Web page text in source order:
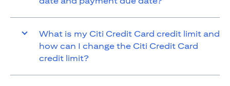
What is my Citi Credit Card credit limit and
how can I change the Citi Credit Card
credit limit?